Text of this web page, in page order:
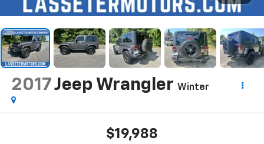
2017Jeep Wrangler Winter
$19,988